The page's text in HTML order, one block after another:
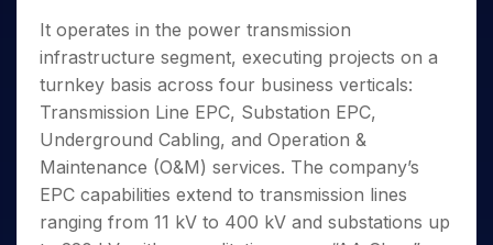
It operates in the power transmission
infrastructure segment, executing projects on a
turnkey basis across four business verticals:
Transmission Line EPC, Substation EPC,
Underground Cabling, and Operation &
Maintenance (O&M) services. The company’s
EPC capabilities extend to transmission lines
ranging from 11 kV to 400 kV and substations up